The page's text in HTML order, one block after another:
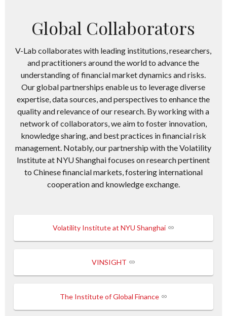
Global Collaborators
V-Lab collaborates with leading institutions, researchers,
and practitioners around the world to advance the
understanding of financial market dynamics and risks.
Our global partnerships enable us to leverage diverse
expertise, data sources, and perspectives to enhance the
quality and relevance of our research. By working with a
network of collaborators, we aim to foster innovation,
knowledge sharing, and best practices in financial risk
management. Notably, our partnership with the Volatility
Institute at NYU Shanghai focuses on research pertinent
to Chinese financial markets, fostering international
cooperation and knowledge exchange.
Volatility Institute at NYU Shanghai
VINSIGHT
The Institute of Global Finance